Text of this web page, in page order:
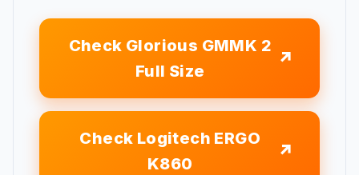
Check Glorious GMMK 2
Full Size
Check Logitech ERGO
K860